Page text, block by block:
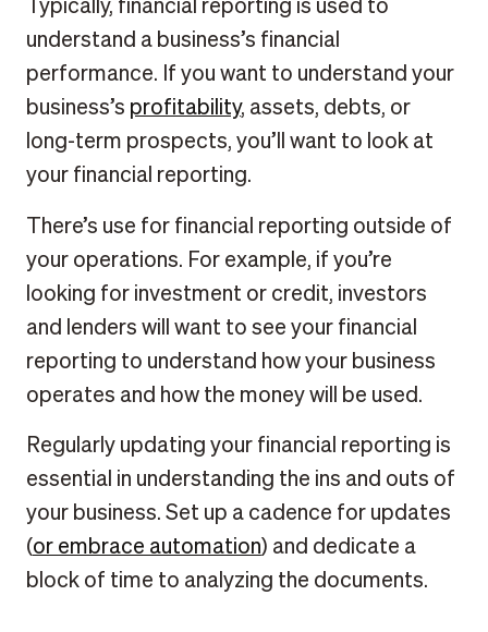
Typically, financial reporting is used to
understand a business’s financial
performance. If you want to understand your
business’s profitability, assets, debts, or
long-term prospects, you’ll want to look at
your financial reporting.
There’s use for financial reporting outside of
your operations. For example, if you’re
looking for investment or credit, investors
and lenders will want to see your financial
reporting to understand how your business
operates and how the money will be used.
Regularly updating your financial reporting is
essential in understanding the ins and outs of
your business. Set up a cadence for updates
(or embrace automation) and dedicate a
block of time to analyzing the documents.